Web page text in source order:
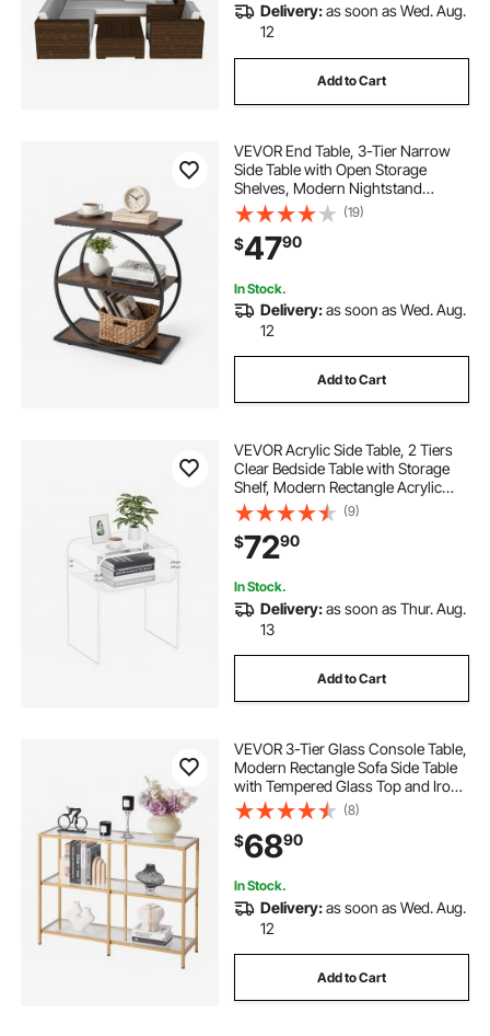
Delivery:as soon as Wed. Aug.
12
Add to Cart
VEVOR End Table, 3-Tier Narrow
Side Table with Open Storage
Shelves, Modern Nightstand
Bedside Desk with Round Metal
Frame, Wood Sofa Coffee Desk for
Living Room, Bedroom, Office,
Rustic Brown
(19)
$4790
In Stock.
Delivery:as soon as Wed. Aug.
12
Add to Cart
VEVOR Acrylic Side Table, 2 Tiers
Clear Bedside Table with Storage
Shelf, Modern Rectangle Acrylic
End Desk, Transparent Thick
Nightstand for Bedroom, Living
Room, Study, 11.8 x 15.7 x 19.7 in
(Clear)
(9)
$7290
In Stock.
Delivery:as soon as Thur. Aug.
13
Add to Cart
VEVOR 3-Tier Glass Console Table,
Modern Rectangle Sofa Side Table
with Tempered Glass Top and Iron
Legs, Golden Consloe Desk with
Anti-Tip Device for Living Room,
Hallway, Entryway, Foyer, Golden
(8)
$6890
In Stock.
Delivery:as soon as Wed. Aug.
12
Add to Cart